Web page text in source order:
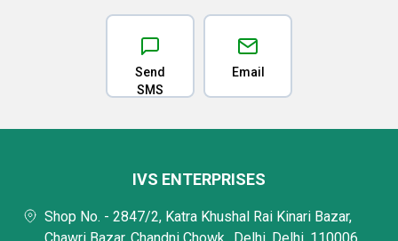
Send
SMS
Email
IVS ENTERPRISES
Shop No. - 2847/2, Katra Khushal Rai Kinari Bazar,